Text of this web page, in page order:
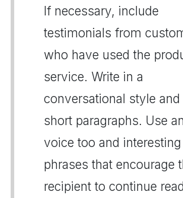
If necessary, include
testimonials from
who have used the
service. Write in a
conversational style and
short paragraphs. Use
voice too and interesting
phrases that encourage
recipient to continue